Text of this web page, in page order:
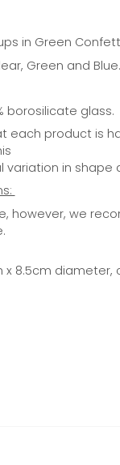
in Green
Green and Blue.
borosilicate glass.
each product is
variation in shape
however, we
x 8.5cm